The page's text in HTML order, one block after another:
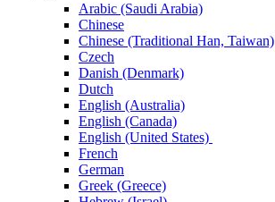
Arabic (Saudi Arabia)
Chinese
Chinese (Traditional Han, Taiwan)
Czech
Danish (Denmark)
Dutch
English (Australia)
English (Canada)
English (United States)
French
German
Greek (Greece)